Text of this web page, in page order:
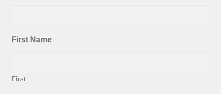
First Name
First